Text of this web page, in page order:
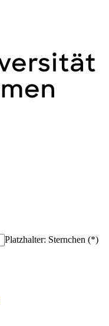
Platzhalter: Sternchen (*)